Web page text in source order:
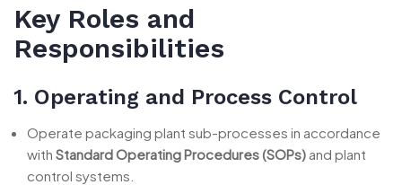
Key Roles and
Responsibilities
1. Operating and Process Control
Operate packaging plant sub-processes in accordance
with Standard Operating Procedures (SOPs) and plant
control systems.